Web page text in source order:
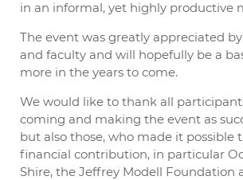
in an informal, yet highly productive
The event was greatly appreciated
and faculty and will hopefully be a
more in the years to come.
We would like to thank all
coming and making the event as
but also those, who made it possible
financial contribution, in particular
Shire, the Jeffrey Modell Foundation